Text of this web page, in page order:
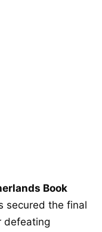
Book
secured the final
defeating